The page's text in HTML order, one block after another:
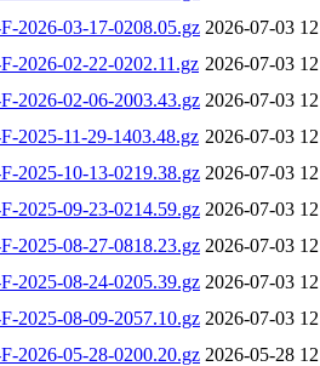
2026-03-17-0208.05.gz 2026-07-03
2026-02-22-0202.11.gz 2026-07-03
2026-02-06-2003.43.gz 2026-07-03
2025-11-29-1403.48.gz 2026-07-03
2025-10-13-0219.38.gz 2026-07-03
2025-09-23-0214.59.gz 2026-07-03
2025-08-27-0818.23.gz 2026-07-03
2025-08-24-0205.39.gz 2026-07-03
2025-08-09-2057.10.gz 2026-07-03
2026-05-28-0200.20.gz 2026-05-28